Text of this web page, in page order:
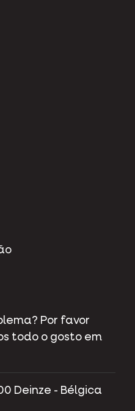
Por favor
todo o gosto em
Deinze - Bélgica